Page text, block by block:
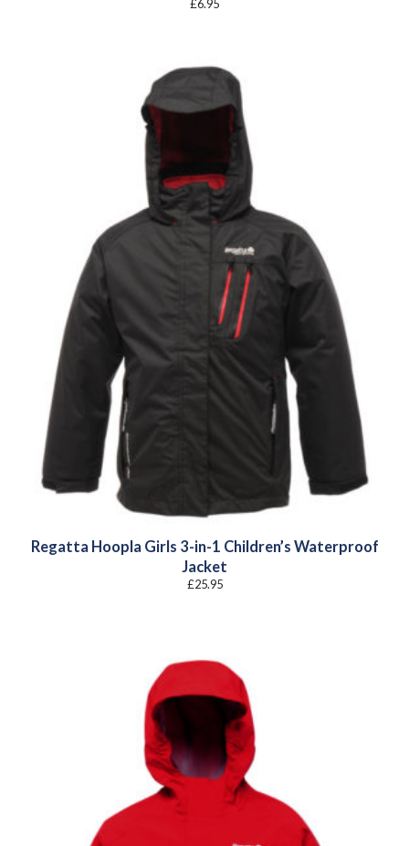
£6.95
Regatta Hoopla Girls 3-in-1 Children’s Waterproof
Jacket
£25.95